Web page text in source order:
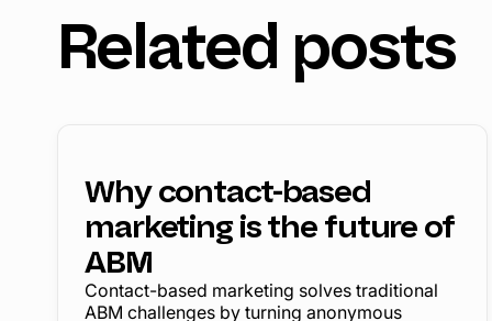
Related posts
Why contact-based
marketing is the future of
ABM
Contact-based marketing solves traditional
ABM challenges by turning anonymous